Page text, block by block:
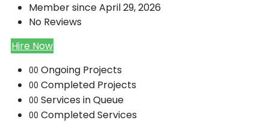
Member since April 29, 2026
No Reviews
Hire Now
00 Ongoing Projects
00 Completed Projects
00 Services in Queue
00 Completed Services